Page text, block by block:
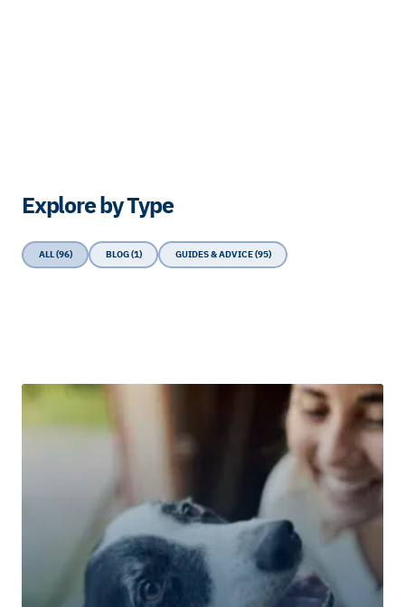
Explore by Type
ALL (96) BLOG (1) GUIDES & ADVICE (95)